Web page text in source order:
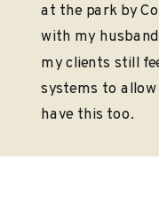
at the park by
with my
my clients still
systems to
have this too.